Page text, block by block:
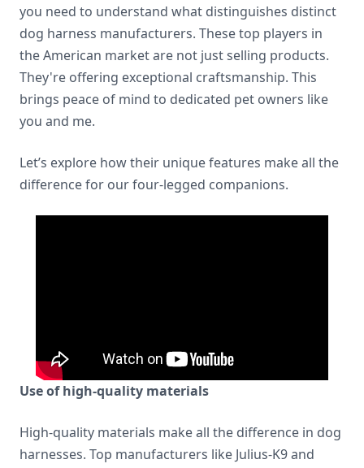
you need to understand what distinguishes distinct
dog harness manufacturers. These top players in
the American market are not just selling products.
They're offering exceptional craftsmanship. This
brings peace of mind to dedicated pet owners like
you and me.
Let’s explore how their unique features make all the
difference for our four-legged companions.
Use of high-quality materials
High-quality materials make all the difference in dog
harnesses. Top manufacturers like Julius-K9 and